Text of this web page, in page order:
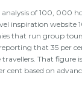
of 100, 000
inspiration website
that run group
that 35 per
travellers. That figure
cent based on